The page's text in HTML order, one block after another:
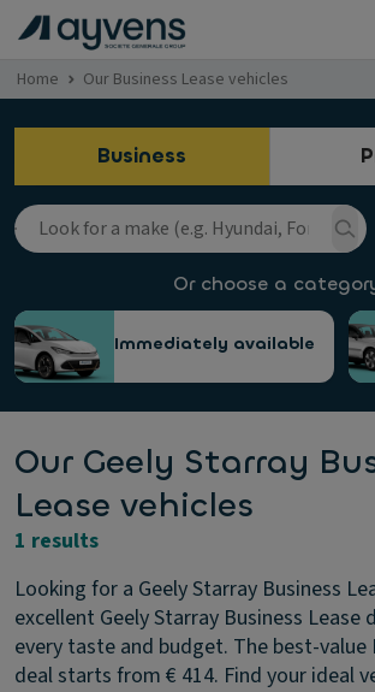
Home Our Business Lease vehicles
Business
Or choose a
Immediately available
Our Geely Starray
Lease vehicles
1 results
Looking for a Geely Starray Business
excellent Geely Starray Business Lease
every taste and budget. The best-value
deal starts from € 414. Find your ideal